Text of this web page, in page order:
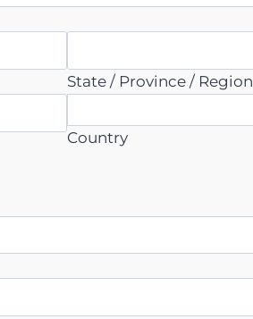
State / Province / Region
Country